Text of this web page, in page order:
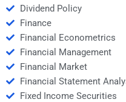
Dividend Policy
Finance
Financial Econometrics
Financial Management
Financial Market
Financial Statement
Fixed Income Securities